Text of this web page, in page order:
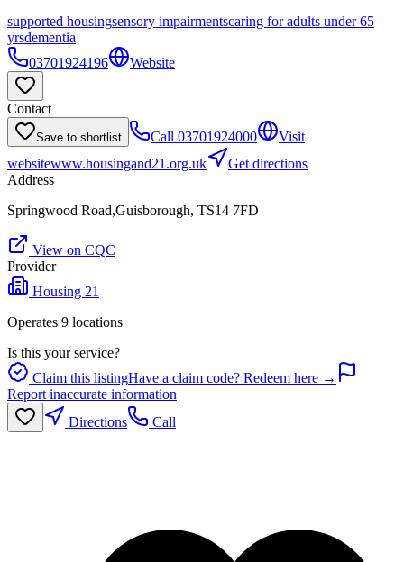
supported housingsensory impairmentscaring for adults under 65
yrsdementia
03701924196
Website
Contact
Save to shortlist Call 03701924000
Visit
websitewww.housingand21.org.uk
Get directions
Address
Springwood Road,Guisborough, TS14 7FD
View on CQC
Provider
Housing 21
Operates 9 locations
Is this your service?
Claim this listingHave a claim code? Redeem here →
Report inaccurate information
Directions
Call